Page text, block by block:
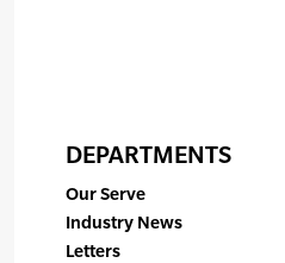
DEPARTMENTS
Our Serve
Industry News
Letters